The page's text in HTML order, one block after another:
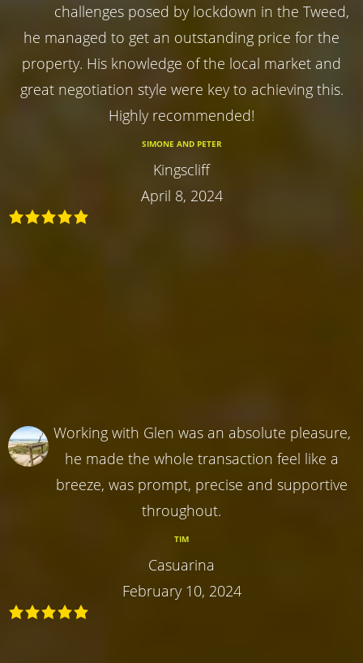
challenges posed by lockdown in the Tweed,
he managed to get an outstanding price for the
property. His knowledge of the local market and
great negotiation style were key to achieving this.
Highly recommended!
SIMONE AND PETER
Kingscliff
April 8, 2024
Working with Glen was an absolute pleasure,
he made the whole transaction feel like a
breeze, was prompt, precise and supportive
throughout.
TIM
Casuarina
February 10, 2024